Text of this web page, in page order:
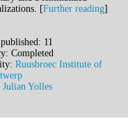
[Further reading]
11
Completed
Ruusbroec Institute of
Julian Yolles